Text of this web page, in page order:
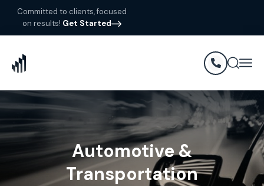
Committed to clients, focused
on results! Get Started
Automotive &
Transportation